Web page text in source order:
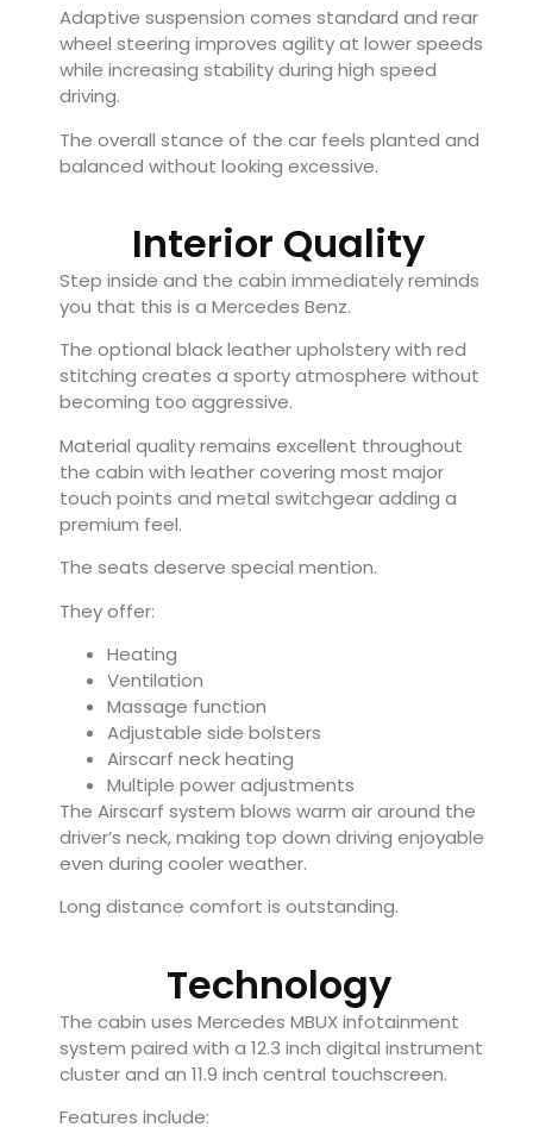
Adaptive suspension comes standard and rear
wheel steering improves agility at lower speeds
while increasing stability during high speed
driving.
The overall stance of the car feels planted and
balanced without looking excessive.
Interior Quality
Step inside and the cabin immediately reminds
you that this is a Mercedes Benz.
The optional black leather upholstery with red
stitching creates a sporty atmosphere without
becoming too aggressive.
Material quality remains excellent throughout
the cabin with leather covering most major
touch points and metal switchgear adding a
premium feel.
The seats deserve special mention.
They offer:
Heating
Ventilation
Massage function
Adjustable side bolsters
Airscarf neck heating
Multiple power adjustments
The Airscarf system blows warm air around the
driver’s neck, making top down driving enjoyable
even during cooler weather.
Long distance comfort is outstanding.
Technology
The cabin uses Mercedes MBUX infotainment
system paired with a 12.3 inch digital instrument
cluster and an 11.9 inch central touchscreen.
Features include: